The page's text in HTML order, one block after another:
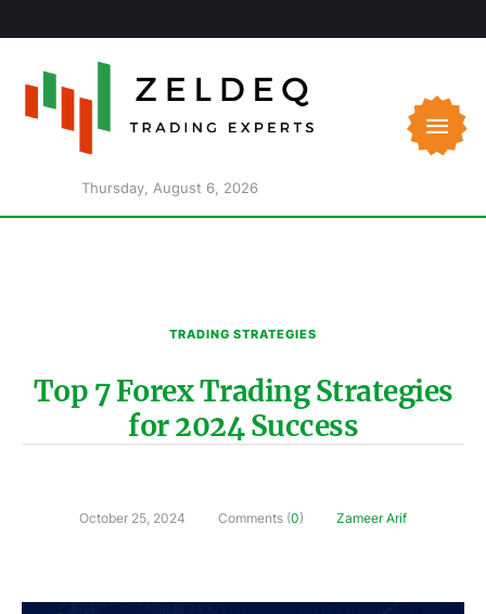
Thursday, August 6, 2026
TRADING STRATEGIES
Top 7 Forex Trading Strategies
for 2024 Success
October 25, 2024 Comments (0) Zameer Arif